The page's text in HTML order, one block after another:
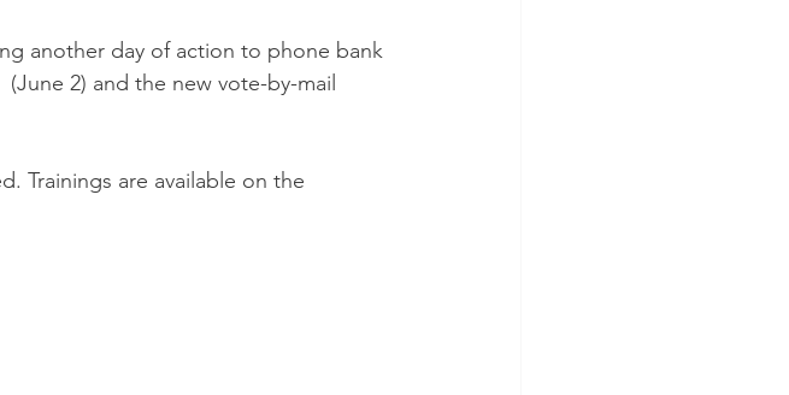
another day of action to phone bank
2) and the new vote-by-mail
Trainings are available on the